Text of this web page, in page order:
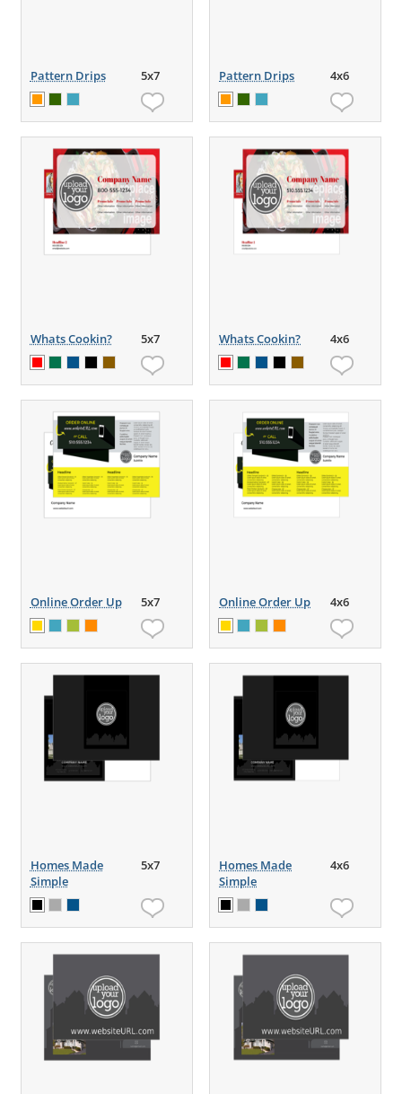
Pattern Drips 5x7 Pattern Drips 4x6
Whats Cookin? 5x7 Whats Cookin? 4x6
Online Order Up 5x7 Online Order Up 4x6
Homes Made
Simple
5x7
Homes Made
Simple
4x6